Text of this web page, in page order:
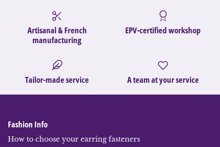
Artisanal & French
manufacturing
EPV-certified workshop
Tailor-made service A team at your service
Fashion Info
How to choose your earring fasteners